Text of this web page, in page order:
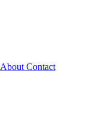
About Contact